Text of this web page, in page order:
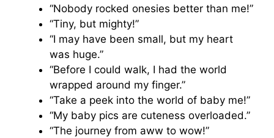
“Nobody rocked onesies better than me!”
“Tiny, but mighty!”
“I may have been small, but my heart
was huge.”
“Before I could walk, I had the world
wrapped around my finger.”
“Take a peek into the world of baby me!”
“My baby pics are cuteness overloaded.”
“The journey from aww to wow!”